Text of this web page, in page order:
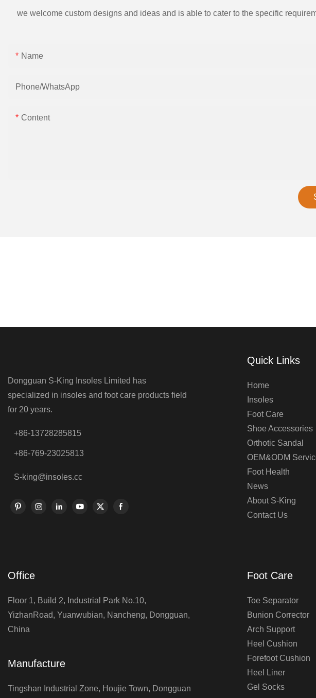
we welcome custom designs and ideas and is able to cater to the specific
Name
Phone/whatsApp
Content
Dongguan S-King Insoles Limited has
specialized in insoles and foot care products field
for 20 years.
+86-13728285815
+86-769-23025813
S-king@insoles.cc
Quick Links
Home
Insoles
Foot Care
Shoe Accessories
Orthotic Sandal
OEM&ODM
Foot Health
News
About S-King
Contact Us
Office
Floor 1, Build 2, Industrial Park No.10,
YizhanRoad, Yuanwubian, Nancheng, Dongguan,
China
Manufacture
Tingshan Industrial Zone, Houjie Town, Dongguan
Foot Care
Toe Separator
Bunion Corrector
Arch Support
Heel Cushion
Forefoot Cushion
Heel Liner
Gel Socks